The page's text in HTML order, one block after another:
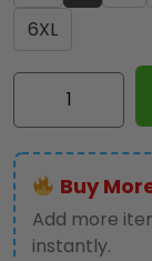
6XL
IRMA
-
NGHIAVT
2024
quantity
Buy
Add more
instantly.